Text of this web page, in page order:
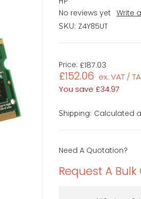
No reviews yet
Write
SKU: Z4Y85UT
Price: £187.03
£152.06 ex. VAT /
You save £34.97
Shipping: Calculated
Need A Quotation?
Request A